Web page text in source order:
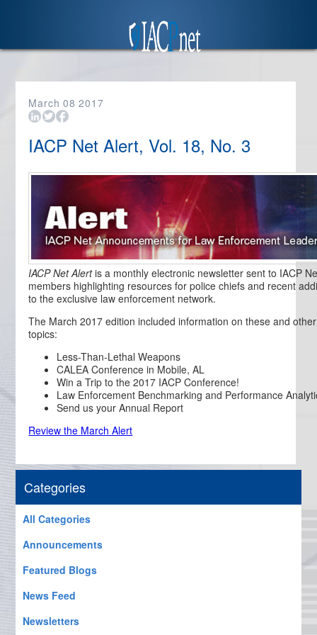
March 08 2017
IACP Net Alert, Vol. 18, No. 3
IACP Net Alertis a monthly electronic newsletter sent to IACP
members highlighting resources for police chiefs and recent
to the exclusive law enforcement network.
The March 2017 edition included information on these and other
topics:
Less-Than-Lethal Weapons
CALEA Conference in Mobile, AL
Win a Trip to the 2017 IACP Conference!
Law Enforcement Benchmarking and Performance
Send us your Annual Report
Review the March Alert
Categories
All Categories
Announcements
Featured Blogs
News Feed
Newsletters